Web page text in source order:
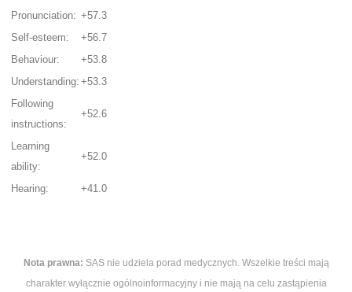
Pronunciation: +57.3
Self-esteem:
+56.7
Behaviour:
+53.8
Understanding: +53.3
Following
instructions:
+52.6
Learning
ability:
+52.0
Hearing: +41.0
Nota prawna: SAS nie udziela porad medycznych. Wszelkie treści mają
charakter wyłącznie ogólnoinformacyjny i nie mają na celu zastąpienia